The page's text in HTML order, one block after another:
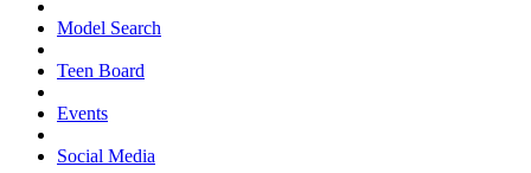
Model Search
Teen Board
Events
Social Media